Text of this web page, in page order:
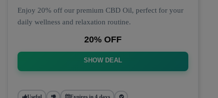
Enjoy 20% off our premium CBD Oil, perfect for your
daily wellness and relaxation routine.
20% OFF
SHOW DEAL
Useful Expires in 4 days